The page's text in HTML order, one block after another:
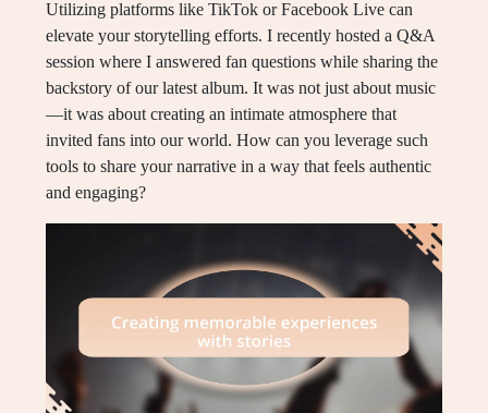
Utilizing platforms like TikTok or Facebook Live can
elevate your storytelling efforts. I recently hosted a Q&A
session where I answered fan questions while sharing the
backstory of our latest album. It was not just about music
—it was about creating an intimate atmosphere that
invited fans into our world. How can you leverage such
tools to share your narrative in a way that feels authentic
and engaging?